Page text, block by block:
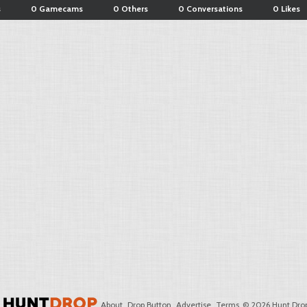
0 Gamecams 0 Others 0 Conversations 0 Likes
About Drop Button Advertise Terms © 2026 Hunt